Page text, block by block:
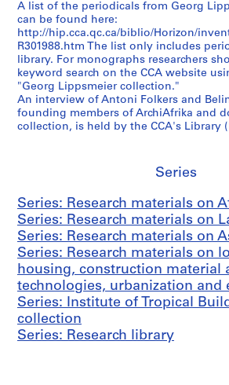
r
c
h
m
a
t
e
r
o
n
l
o
w
-
c
o
s
A list of the periodicals from Georg
can be found here:
http://hip.cca.qc.ca/biblio/Horizon/
R301988.htm The list only includes
library. For monographs researchers
keyword search on the CCA website
"Georg Lippsmeier collection."
An interview of Antoni Folkers and
founding members of ArchiAfrika and
collection, is held by the CCA's Library
Series
Series: Research materials on
Series: Research materials on
Series: Research materials on
Series: Research materials on
housing, construction material
technologies, urbanization and
Series: Institute of Tropical
collection
Series: Research library